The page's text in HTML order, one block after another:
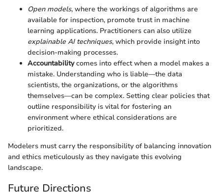
Open models, where the workings of algorithms are
available for inspection, promote trust in machine
learning applications. Practitioners can also utilize
explainable AI techniques, which provide insight into
decision-making processes.
Accountabilitycomes into effect when a model makes a
mistake. Understanding who is liable—the data
scientists, the organizations, or the algorithms
themselves—can be complex. Setting clear policies that
outline responsibility is vital for fostering an
environment where ethical considerations are
prioritized.
Modelers must carry the responsibility of balancing innovation
and ethics meticulously as they navigate this evolving
landscape.
Future Directions